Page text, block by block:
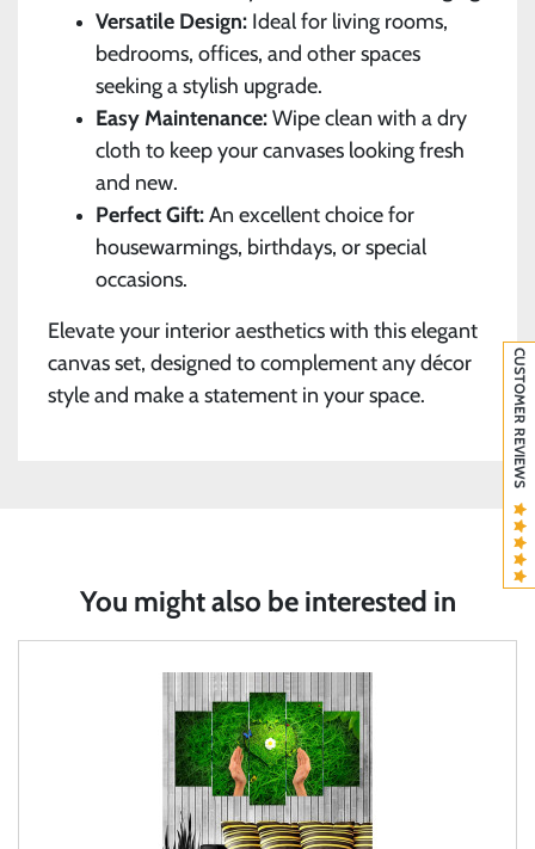
Versatile Design: Ideal for living rooms,
bedrooms, offices, and other spaces
seeking a stylish upgrade.
Easy Maintenance:Wipe clean with a dry
cloth to keep your canvases looking fresh
and new.
Perfect Gift:An excellent choice for
housewarmings, birthdays, or special
occasions.
Elevate your interior aesthetics with this elegant
canvas set, designed to complement any décor
style and make a statement in your space.
You might also be interested in
CUSTOMER REVIEWS